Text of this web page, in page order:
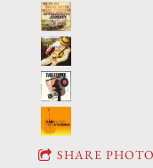
SHARE